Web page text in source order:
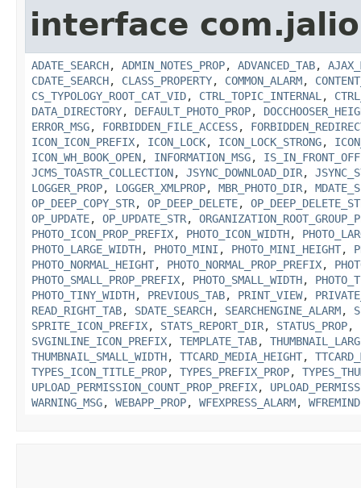
interface
ADATE_SEARCH, ADMIN_NOTES_PROP, ADVANCED_TAB,
CDATE_SEARCH, CLASS_PROPERTY, COMMON_ALARM,
CS_TYPOLOGY_ROOT_CAT_VID, CTRL_TOPIC_INTERNAL ,
DATA_DIRECTORY, DEFAULT_PHOTO_PROP,
ERROR_MSG, FORBIDDEN_FILE_ACCESS,
ICON_ICON_PREFIX, ICON_LOCK, ICON_LOCK_STRONG,
ICON_WH_BOOK_OPEN, INFORMATION_MSG,
JCMS_TOASTR_COLLECTION, JSYNC_DOWNLOAD_DIR,
LOGGER_PROP, LOGGER_XMLPROP, MBR_PHOTO_DIR,
OP_DEEP_COPY_STR, OP_DEEP_DELETE,
OP_UPDATE, OP_UPDATE_STR,
PHOTO_ICON_PROP_PREFIX, PHOTO_ICON_WIDTH,
PHOTO_LARGE_WIDTH, PHOTO_MINI , PHOTO_MINI_HEIGHT,
PHOTO_NORMAL_HEIGHT, PHOTO_NORMAL_PROP_PREFIX,
PHOTO_SMALL_PROP_PREFIX, PHOTO_SMALL_WIDTH,
PHOTO_TINY_WIDTH, PREVIOUS_TAB, PRINT_VIEW,
READ_RIGHT_TAB, SDATE_SEARCH, SEARCHENGINE_ALARM,
SPRITE_ICON_PREFIX, STATS_REPORT_DIR, STATUS_PROP,
SVGINLINE_ICON_PREFIX, TEMPLATE_TAB,
THUMBNAIL_SMALL_WIDTH, TTCARD_MEDIA_HEIGHT,
TYPES_ICON_TITLE_PROP, TYPES_PREFIX_PROP,
UPLOAD_PERMISSION_COUNT_PROP_PREFIX,
WARNING_MSG, WEBAPP_PROP, WFEXPRESS_ALARM,